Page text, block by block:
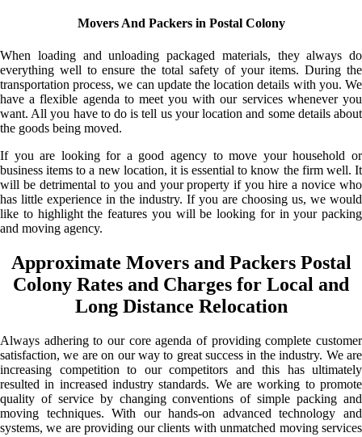
Movers And Packers in Postal Colony
When loading and unloading packaged materials, they always do
everything well to ensure the total safety of your items. During the
transportation process, we can update the location details with you. We
have a flexible agenda to meet you with our services whenever you
want. All you have to do is tell us your location and some details about
the goods being moved.
If you are looking for a good agency to move your household or
business items to a new location, it is essential to know the firm well. It
will be detrimental to you and your property if you hire a novice who
has little experience in the industry. If you are choosing us, we would
like to highlight the features you will be looking for in your packing
and moving agency.
Approximate Movers and Packers Postal
Colony Rates and Charges for Local and
Long Distance Relocation
Always adhering to our core agenda of providing complete customer
satisfaction, we are on our way to great success in the industry. We are
increasing competition to our competitors and this has ultimately
resulted in increased industry standards. We are working to promote
quality of service by changing conventions of simple packing and
moving techniques. With our hands-on advanced technology and
systems, we are providing our clients with unmatched moving services